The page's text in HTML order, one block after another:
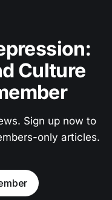
Culture
Sign up now to
only articles.